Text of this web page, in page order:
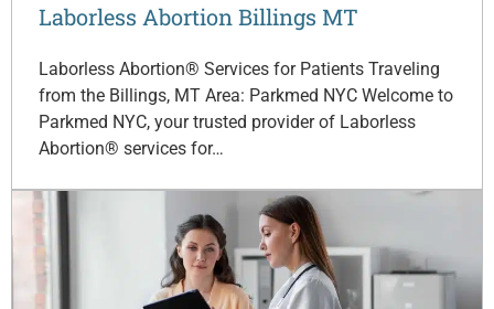
Laborless Abortion Billings MT
Laborless Abortion® Services for Patients Traveling
from the Billings, MT Area: Parkmed NYC Welcome to
Parkmed NYC, your trusted provider of Laborless
Abortion® services for…